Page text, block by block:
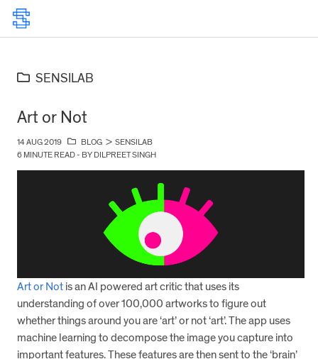
SENSILAB
Art or Not
14 AUG 2019 BLOG > SENSILAB
6 MINUTE READ - BY DILPREET SINGH
Art or Not is an AI powered art critic that uses its
understanding of over 100,000 artworks to figure out
whether things around you are ‘art’ or not ‘art’. The app uses
machine learning to decompose the image you capture into
important features. These features are then sent to the ‘brain’